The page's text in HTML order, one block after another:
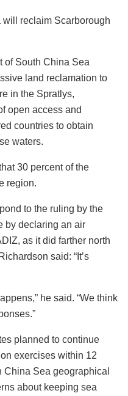
will reclaim Scarborough
of South China Sea
land reclamation to
in the Spratlys,
open access and
countries to obtain
waters.
30 percent of the
region.
to the ruling by the
by declaring an air
as it did farther north
said: “It’s
he said. “We think
planned to continue
exercises within 12
Sea geographical
about keeping sea